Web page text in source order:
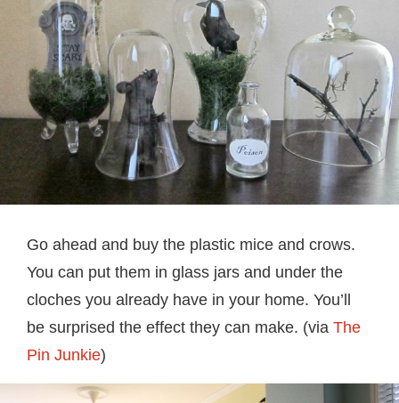
Go ahead and buy the plastic mice and crows.
You can put them in glass jars and under the
cloches you already have in your home. You’ll
be surprised the effect they can make. (via The
Pin Junkie)